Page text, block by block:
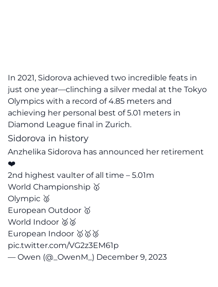
In 2021, Sidorova achieved two incredible feats in
just one year—clinching a silver medal at the Tokyo
Olympics with a record of 4.85 meters and
achieving her personal best of 5.01 meters in
Diamond League final in Zurich.
Sidorova in history
Anzhelika Sidorova has announced her retirement
❤️
2nd highest vaulter of all time – 5.01m
World Championship 🥇
Olympic 🥈
European Outdoor 🥇
World Indoor 🥈🥈
European Indoor 🥇🥇🥉
pic.twitter.com/VG2z3EM61p
— Owen (@_OwenM_) December 9, 2023